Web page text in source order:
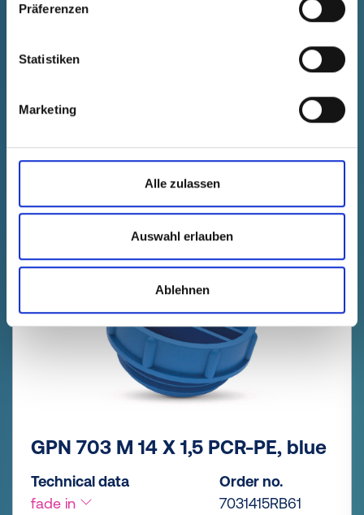
Präferenzen
Statistiken
Marketing
Alle zulassen
Auswahl erlauben
Ablehnen
70312150000
Product Price
Quantity (pcs.)
GPN 703 M 14 X 1,5 PCR-PE, blue
Technical data
fade in
Order no.
7031415RB61